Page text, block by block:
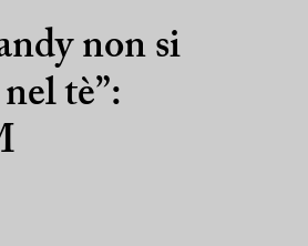
non si
tè”: